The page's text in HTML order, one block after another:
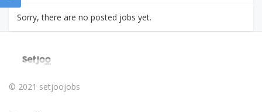
Sorry, there are no posted jobs yet.
© 2021 setjoojobs